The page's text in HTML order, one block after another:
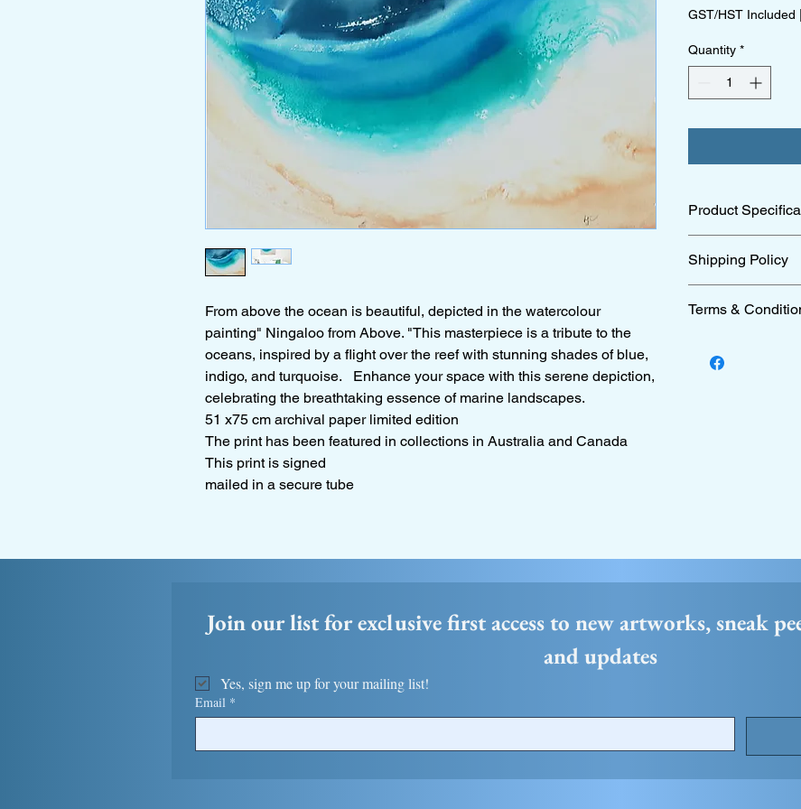
From above the ocean is beautiful, depicted in the watercolour
painting" Ningaloo from Above. "This masterpiece is a tribute to the
oceans, inspired by a flight over the reef with stunning shades of blue,
indigo, and turquoise. Enhance your space with this serene depiction,
celebrating the breathtaking essence of marine landscapes.
51 x75 cm archival paper limited edition
The print has been featured in collections in Australia and Canada
This print is signed
mailed in a secure tube
GST/HST Included
Quantity *
Product
Shipping Policy
Terms &
Join our list for exclusive first access to new artworks, sneak
and updates
Yes, sign me up for your mailing list!
Email *